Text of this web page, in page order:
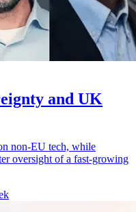
and UK
non-EU tech, while
oversight of a fast-growing